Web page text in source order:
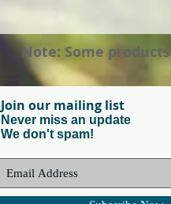
Note: Some
Join our mailing list
Never miss an update
We don't spam!